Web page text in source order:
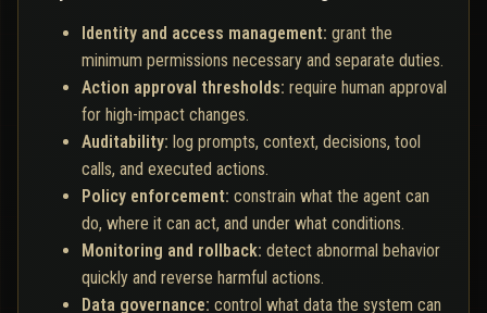
Identity and access management: grant the
minimum permissions necessary and separate duties.
Action approval thresholds: require human approval
for high-impact changes.
Auditability: log prompts, context, decisions, tool
calls, and executed actions.
Policy enforcement: constrain what the agent can
do, where it can act, and under what conditions.
Monitoring and rollback: detect abnormal behavior
quickly and reverse harmful actions.
Data governance: control what data the system can